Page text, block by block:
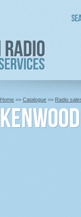
Home >> Catalogue >> Radio